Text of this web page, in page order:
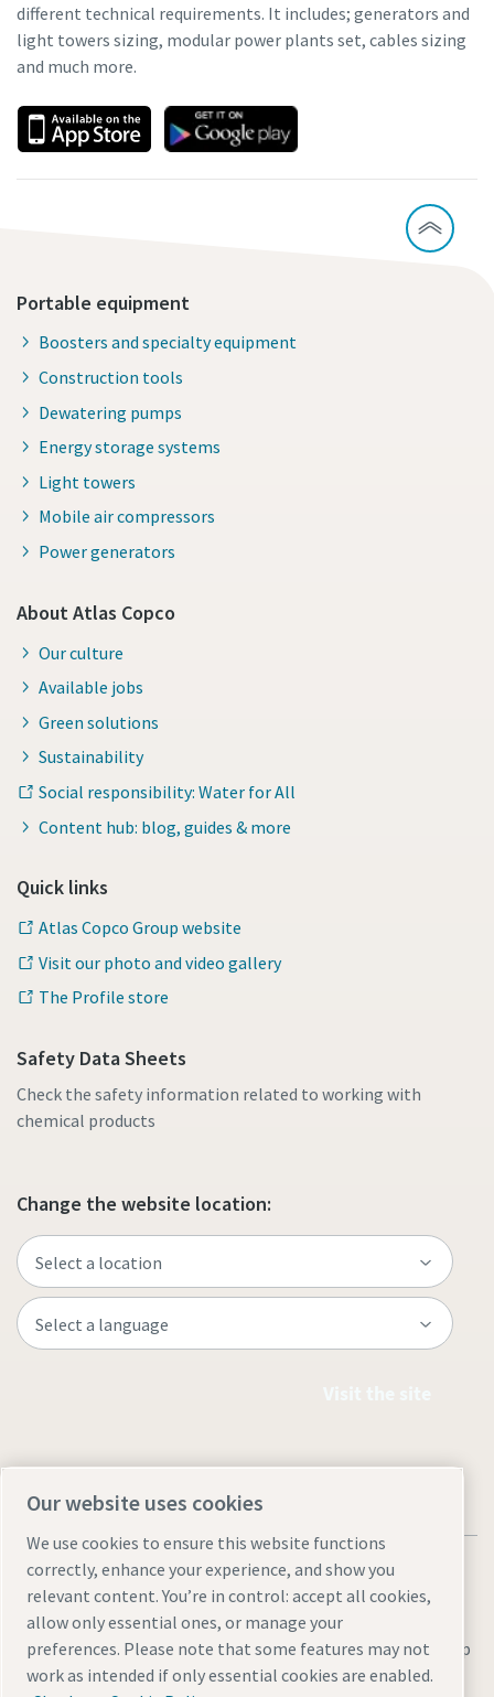
different technical requirements. It includes; generators and
light towers sizing, modular power plants set, cables sizing
and much more.
Portable equipment
Boosters and specialty equipment
Construction tools
Dewatering pumps
Energy storage systems
Light towers
Mobile air compressors
Power generators
About Atlas Copco
Our culture
Available jobs
Green solutions
Sustainability
Social responsibility: Water for All
Content hub: blog, guides & more
Quick links
Atlas Copco Group website
Visit our photo and video gallery
The Profile store
Safety Data Sheets
Check the safety information related to working with
chemical products
Change the website location:
Legal & Privacy NoticesManage cookiesAccessibilitySite Map
Our website uses cookies
We use cookies to ensure this website functions
correctly, enhance your experience, and show you
relevant content. You’re in control: accept all cookies,
allow only essential ones, or manage your
preferences. Please note that some features may not
work as intended if only essential cookies are enabled.